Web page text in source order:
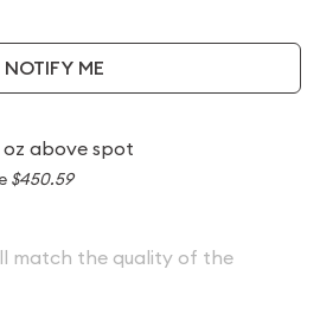
NOTIFY ME
above spot
$450.59
match the quality of the